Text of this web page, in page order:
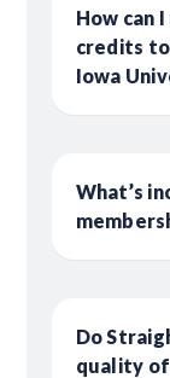
How can
credits
Iowa
What’s
Do
quality of